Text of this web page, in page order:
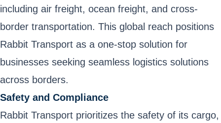
including air freight, ocean freight, and cross-
border transportation. This global reach positions
Rabbit Transport as a one-stop solution for
businesses seeking seamless logistics solutions
across borders.
Safety and Compliance
Rabbit Transport prioritizes the safety of its cargo,